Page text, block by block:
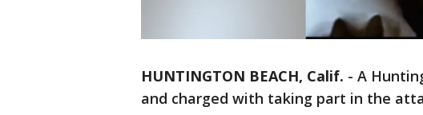
HUNTINGTON BEACH, Calif. - A
and charged with taking part in the